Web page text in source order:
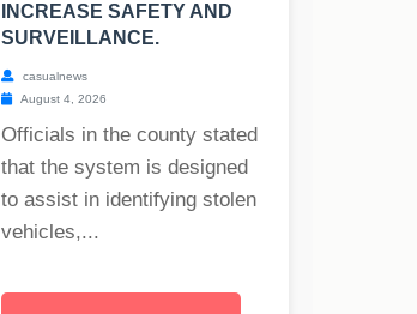
INCREASE SAFETY AND
SURVEILLANCE.
casualnews
August 4, 2026
Officials in the county stated
that the system is designed
to assist in identifying stolen
vehicles,...